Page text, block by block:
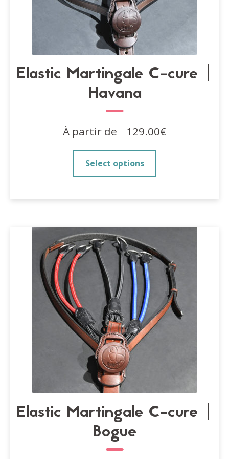
Elastic Martingale C-cure |
Havana
À partir de 129.00€
Select options
has
options
be
chosen
the
product
page
Elastic Martingale C-cure |
Bogue